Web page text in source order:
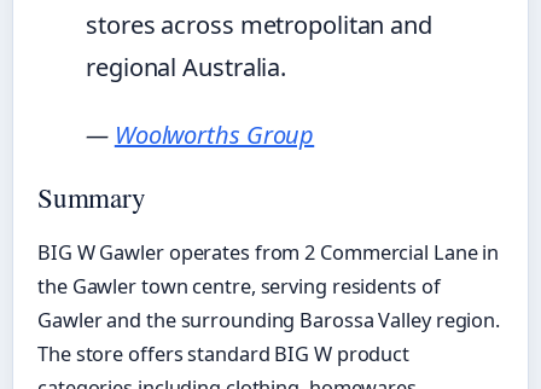
stores across metropolitan and
regional Australia.
— Woolworths Group
Summary
BIG W Gawler operates from 2 Commercial Lane in
the Gawler town centre, serving residents of
Gawler and the surrounding Barossa Valley region.
The store offers standard BIG W product